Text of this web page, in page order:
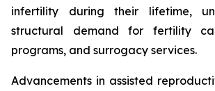
infertility during their lifetime,
structural demand for fertility
programs, and surrogacy services.
Advancements in assisted